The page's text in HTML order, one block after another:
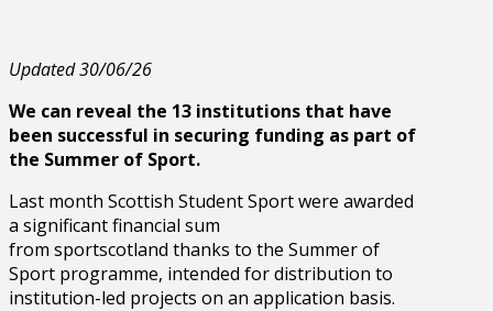
Updated 30/06/26
We can reveal the 13 institutions that have
been successful in securing funding as part of
the Summer of Sport.
Last month Scottish Student Sport were awarded
a significant financial sum
from sportscotland thanks to the Summer of
Sport programme, intended for distribution to
institution-led projects on an application basis.